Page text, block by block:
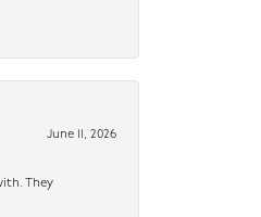
June 11, 2026
They